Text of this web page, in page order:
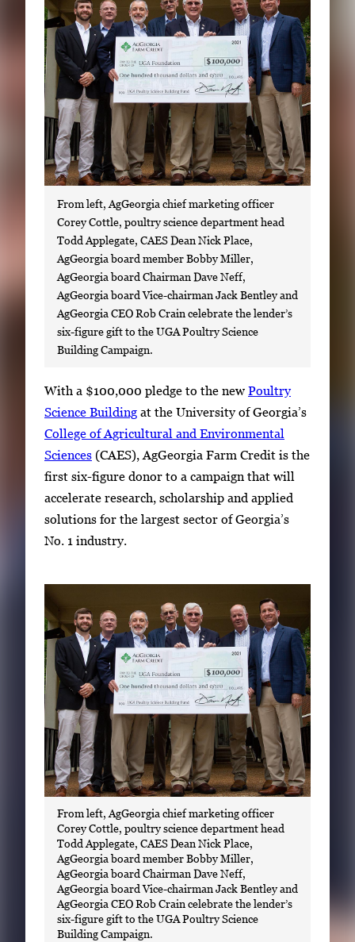
From left, AgGeorgia chief marketing officer
Corey Cottle, poultry science department head
Todd Applegate, CAES Dean Nick Place,
AgGeorgia board member Bobby Miller,
AgGeorgia board Chairman Dave Neff,
AgGeorgia board Vice-chairman Jack Bentley and
AgGeorgia CEO Rob Crain celebrate the lender’s
six-figure gift to the UGA Poultry Science
Building Campaign.
S
i
n
g
l
e
g
a
l
r
y
i
m
a
g
e
.
With a $100,000 pledge to the new Poultry
Science Building at the University of Georgia’s
College of Agricultural and Environmental
Sciences (CAES), AgGeorgia Farm Credit is the
first six-figure donor to a campaign that will
accelerate research, scholarship and applied
solutions for the largest sector of Georgia’s
No. 1 industry.
From left, AgGeorgia chief marketing officer
Corey Cottle, poultry science department head
Todd Applegate, CAES Dean Nick Place,
AgGeorgia board member Bobby Miller,
AgGeorgia board Chairman Dave Neff,
AgGeorgia board Vice-chairman Jack Bentley and
AgGeorgia CEO Rob Crain celebrate the lender’s
six-figure gift to the UGA Poultry Science
Building Campaign.